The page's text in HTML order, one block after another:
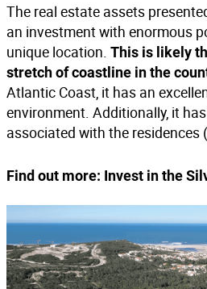
The real estate assets
an investment with enormous
unique location. This is likely
stretch of coastline in the
Atlantic Coast, it has an
environment. Additionally, it
associated with the residences
Find out more: Invest in the